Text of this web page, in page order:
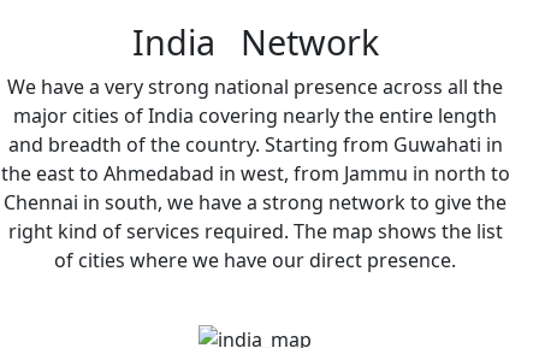
India Network
We have a very strong national presence across all the
major cities of India covering nearly the entire length
and breadth of the country. Starting from Guwahati in
the east to Ahmedabad in west, from Jammu in north to
Chennai in south, we have a strong network to give the
right kind of services required. The map shows the list
of cities where we have our direct presence.